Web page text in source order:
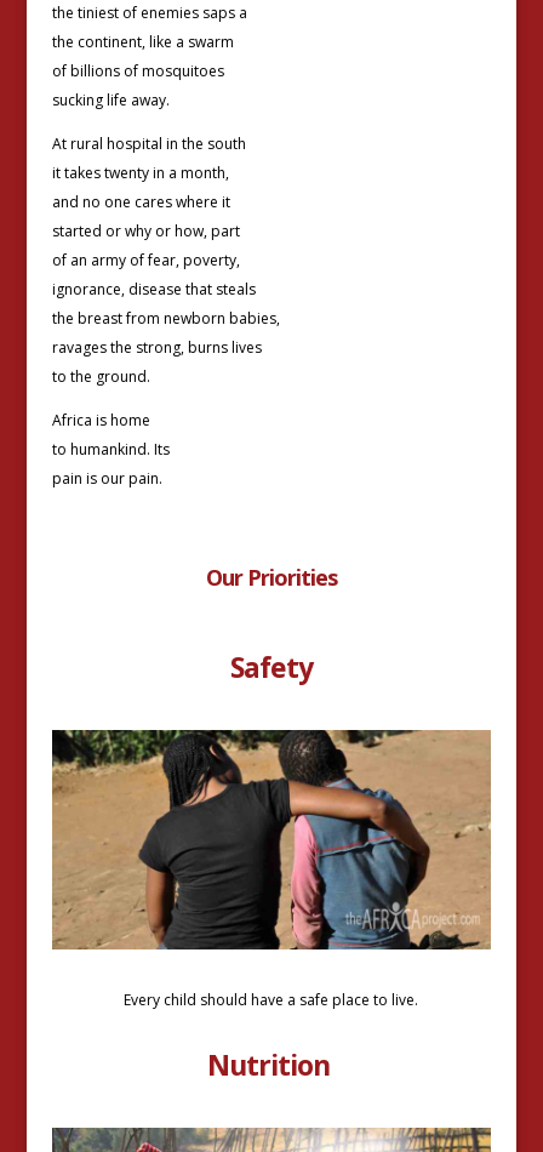
the tiniest of enemies saps a
the continent, like a swarm
of billions of mosquitoes
sucking life away.
At rural hospital in the south
it takes twenty in a month,
and no one cares where it
started or why or how, part
of an army of fear, poverty,
ignorance, disease that steals
the breast from newborn babies,
ravages the strong, burns lives
to the ground.
Africa is home
to humankind. Its
pain is our pain.
Our Priorities
Safety
Every child should have a safe place to live.
Nutrition